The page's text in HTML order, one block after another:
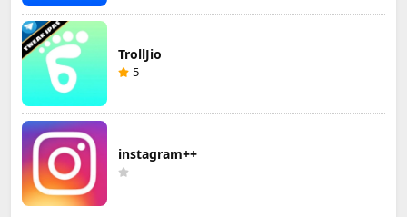
TrollJio
5
instagram++